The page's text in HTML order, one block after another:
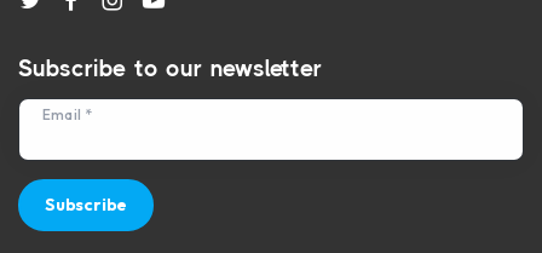
Subscribe to our newsletter
Email *
Subscribe